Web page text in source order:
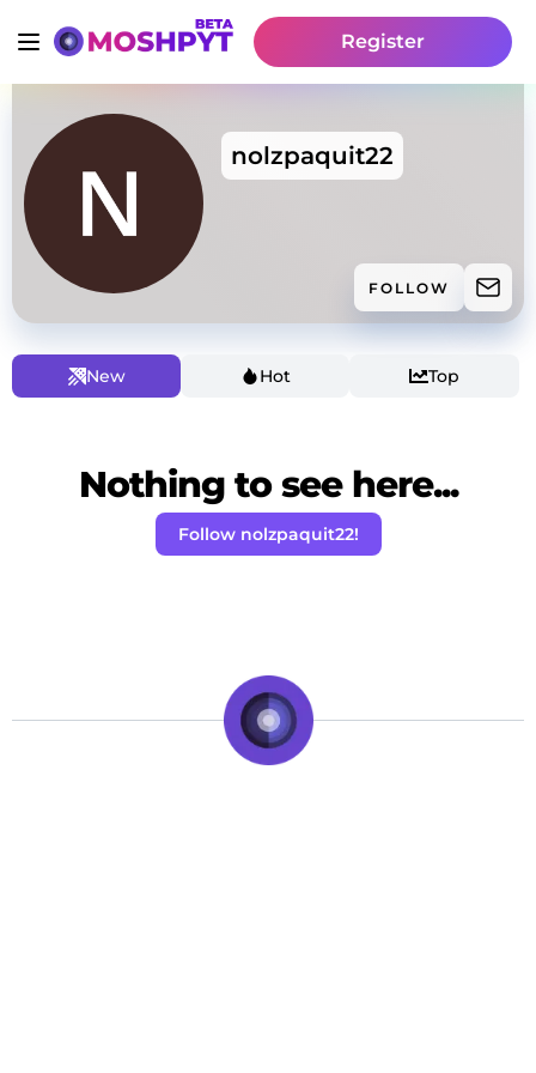
Register
nolzpaquit22
FOLLOW
New Hot Top
Nothing to see here...
Follow nolzpaquit22!